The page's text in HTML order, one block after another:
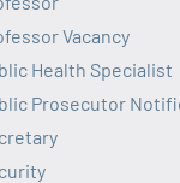
Vacancy
Health Specialist
Prosecutor